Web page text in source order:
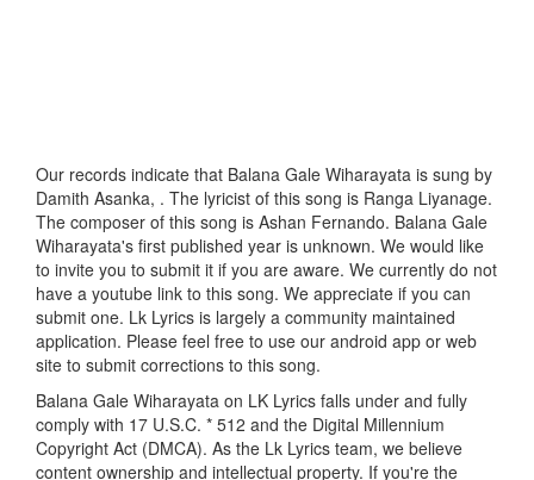
Our records indicate that Balana Gale Wiharayata is sung by
Damith Asanka, . The lyricist of this song is Ranga Liyanage.
The composer of this song is Ashan Fernando. Balana Gale
Wiharayata's first published year is unknown. We would like
to invite you to submit it if you are aware. We currently do not
have a youtube link to this song. We appreciate if you can
submit one. Lk Lyrics is largely a community maintained
application. Please feel free to use our android app or web
site to submit corrections to this song.
Balana Gale Wiharayata on LK Lyrics falls under and fully
comply with 17 U.S.C. * 512 and the Digital Millennium
Copyright Act (DMCA). As the Lk Lyrics team, we believe
content ownership and intellectual property. If you're the